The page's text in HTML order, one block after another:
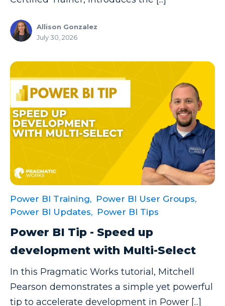
Microsoft Copilot
Microsoft Flow
Microsoft Outlook
Microsoft Power Platform
Microsoft Project
Microsoft Teams Integration
Microsoft Word
Model-driven Apps
Office 365
On-Demand Learning
On-Demand Training
Allison Gonzalez
July 30, 2026
Power BI Training, Power BI User Groups,
Power BI Updates, Power BI Tips
Power BI Tip - Speed up
development with Multi-Select
In this Pragmatic Works tutorial, Mitchell
Pearson demonstrates a simple yet powerful
tip to accelerate development in Power [...]